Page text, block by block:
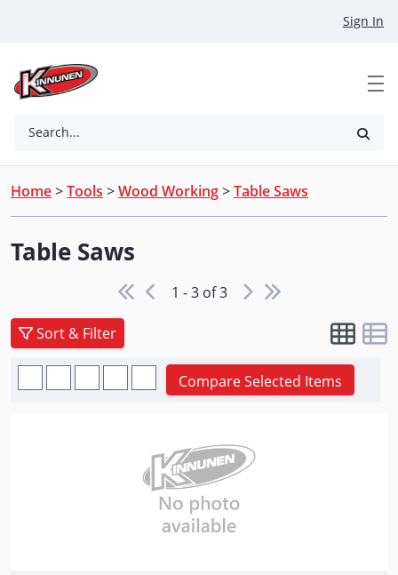
Sign In
Search...
Home>Tools >Wood Working>Table Saws
Table Saws
1 - 3 of 3
Sort & Filter
Compare Selected Items